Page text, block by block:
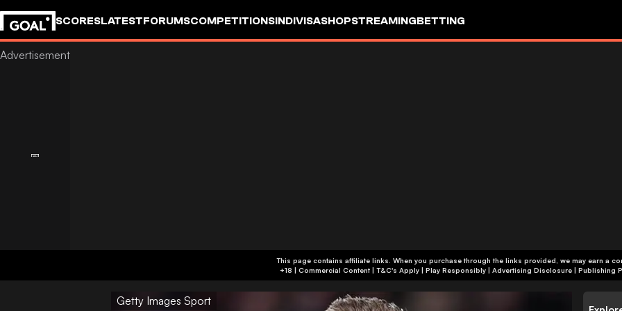
SCORESLATESTFORUMSCOMPETITIONSINDIVISASHOPSTREAMINGBETTING
This page contains affiliate links. When you purchase through the links provided, we may earn a
+18 | Commercial Content | T&C's Apply | Play Responsibly | Advertising Disclosure | Publishing
Getty Images Sport